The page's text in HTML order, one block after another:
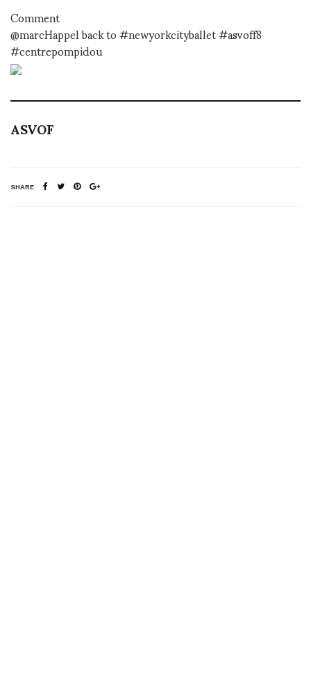
Comment
@marcHappel back to #newyorkcityballet #asvoff8
#centrepompidou
ASVOF
SHARE